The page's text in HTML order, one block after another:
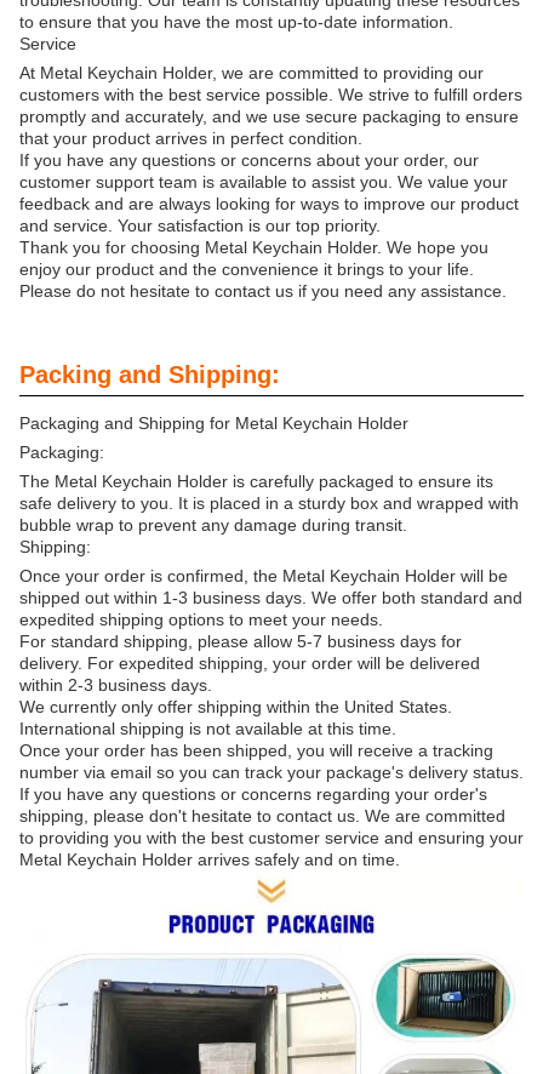
to ensure that you have the most up-to-date information.
Service
At Metal Keychain Holder, we are committed to providing our
customers with the best service possible. We strive to fulfill orders
promptly and accurately, and we use secure packaging to ensure
that your product arrives in perfect condition.
If you have any questions or concerns about your order, our
customer support team is available to assist you. We value your
feedback and are always looking for ways to improve our product
and service. Your satisfaction is our top priority.
Thank you for choosing Metal Keychain Holder. We hope you
enjoy our product and the convenience it brings to your life.
Please do not hesitate to contact us if you need any assistance.
Packing and Shipping:
Packaging and Shipping for Metal Keychain Holder
Packaging:
The Metal Keychain Holder is carefully packaged to ensure its
safe delivery to you. It is placed in a sturdy box and wrapped with
bubble wrap to prevent any damage during transit.
Shipping:
Once your order is confirmed, the Metal Keychain Holder will be
shipped out within 1-3 business days. We offer both standard and
expedited shipping options to meet your needs.
For standard shipping, please allow 5-7 business days for
delivery. For expedited shipping, your order will be delivered
within 2-3 business days.
We currently only offer shipping within the United States.
International shipping is not available at this time.
Once your order has been shipped, you will receive a tracking
number via email so you can track your package's delivery status.
If you have any questions or concerns regarding your order's
shipping, please don't hesitate to contact us. We are committed
to providing you with the best customer service and ensuring your
Metal Keychain Holder arrives safely and on time.